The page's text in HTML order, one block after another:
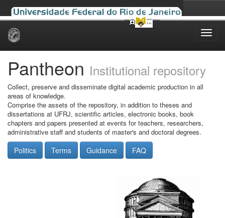
Skip
Pantheon Institutional repository
Collect, preserve and disseminate digital academic production in all
areas of knowledge.
Comprise the assets of the repository, in addition to theses and
dissertations at UFRJ, scientific articles, electronic books, book
chapters and papers presented at events for teachers, researchers,
administrative staff and students of master's and doctoral degrees.
Politics Terms Guidance FAQ